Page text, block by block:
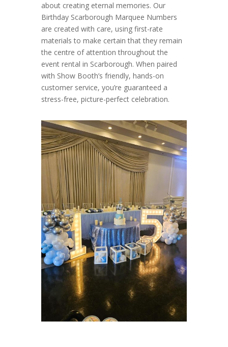
about creating eternal memories. Our
Birthday Scarborough Marquee Numbers
are created with care, using first-rate
materials to make certain that they remain
the centre of attention throughout the
event rental in Scarborough. When paired
with Show Booth’s friendly, hands-on
customer service, you’re guaranteed a
stress-free, picture-perfect celebration.